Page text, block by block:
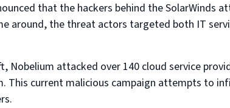
that the hackers behind the SolarWinds
around, the threat actors targeted both IT
Nobelium attacked over 140 cloud service
This current malicious campaign attempts to